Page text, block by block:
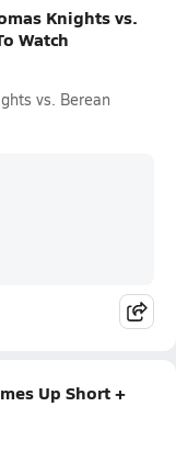
Knights vs.
Watch
vs. Berean
Up Short +